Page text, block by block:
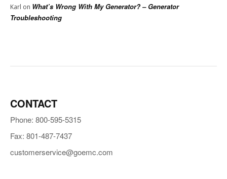
Karl on What’s Wrong With My Generator? – Generator
Troubleshooting
CONTACT
Phone: 800-595-5315
Fax: 801-487-7437
customerservice@goemc.com